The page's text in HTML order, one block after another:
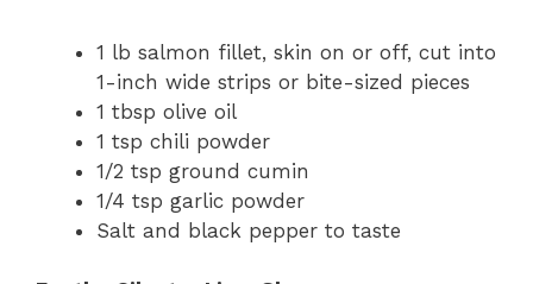
1 lb salmon fillet, skin on or off, cut into
1-inch wide strips or bite-sized pieces
1 tbsp olive oil
1 tsp chili powder
1/2 tsp ground cumin
1/4 tsp garlic powder
Salt and black pepper to taste